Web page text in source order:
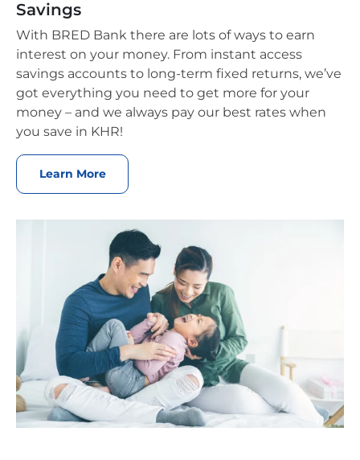
Savings
With BRED Bank there are lots of ways to earn
interest on your money. From instant access
savings accounts to long-term fixed returns, we’ve
got everything you need to get more for your
money – and we always pay our best rates when
you save in KHR!
Learn More